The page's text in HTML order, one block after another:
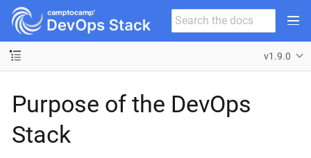
v1.9.0
Purpose of the DevOps
Stack